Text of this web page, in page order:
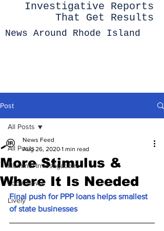
Investigative Reports
That Get Results
News Around Rhode Island
Post
All Posts
Hummel Investigations
Local News
Lively
All Posts
More Stimulus &
Where It Is Needed
News Feed
Aug 26, 2020 1 min read
Final push for PPP loans helps smallest
of state businesses